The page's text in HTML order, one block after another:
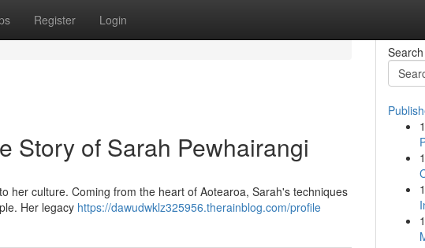
Register Login
Story of Sarah Pewhairangi
her culture. Coming from the heart of Aotearoa, Sarah's techniques
Her legacy https://dawudwklz325956.therainblog.com/profile
Search
1
1
1
1